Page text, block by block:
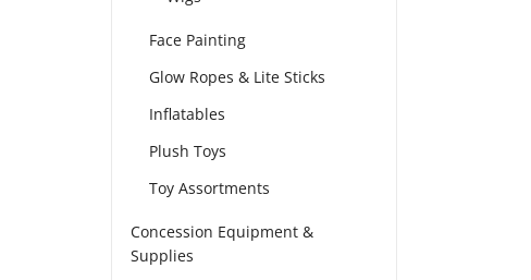
Face Painting
Glow Ropes & Lite Sticks
Inflatables
Plush Toys
Toy Assortments
Concession Equipment &
Supplies